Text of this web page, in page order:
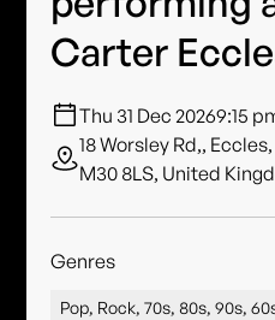
Carter
Thu 31 Dec 20269:15
18 Worsley Rd,,
M30 8LS, United
Genres
Pop, Rock, 70s, 80s, 90s,